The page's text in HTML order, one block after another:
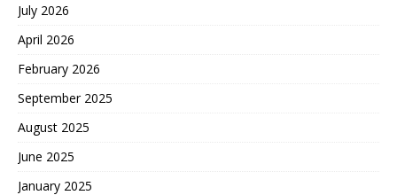
July 2026
April 2026
February 2026
September 2025
August 2025
June 2025
January 2025